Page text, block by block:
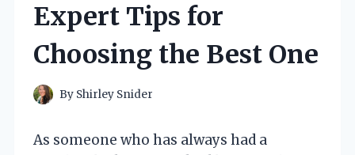
Expert Tips for
Choosing the Best One
By Shirley Snider
As someone who has always had a